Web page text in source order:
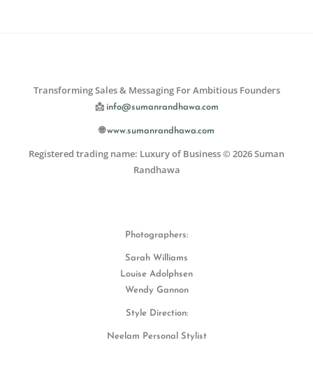
Transforming Sales & Messaging For Ambitious Founders
📩 info@sumanrandhawa.com
🌐www.sumanrandhawa.com
Registered trading name: Luxury of Business © 2026 Suman
Randhawa
Photographers:
Sarah Williams
Louise Adolphsen
Wendy Gannon
Style Direction:
Neelam Personal Stylist